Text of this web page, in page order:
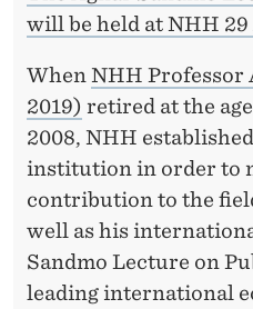
will be held at NHH
When NHH Professor
2019) retired at the
2008, NHH
institution in order to
contribution to the
well as his
Sandmo Lecture on
leading international